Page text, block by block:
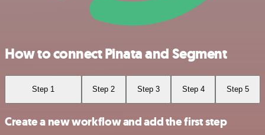
How to connect Pinata and Segment
Step 1 Step 2 Step 3 Step 4 Step 5
Create a new workflow and add the first step